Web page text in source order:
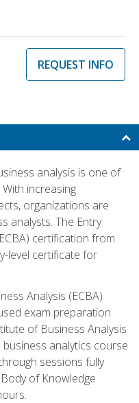
REQUEST INFO
analysis is one of
increasing
organizations are
analysts. The Entry
certification from
level certificate for
Analysis (ECBA)
exam preparation
of Business Analysis
business analytics course
sessions fully
of Knowledge